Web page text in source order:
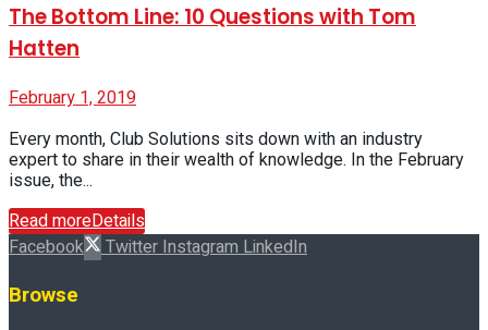
The Bottom Line: 10 Questions with Tom
Hatten
February 1, 2019
Every month, Club Solutions sits down with an industry
expert to share in their wealth of knowledge. In the February
issue, the...
Read moreDetails
Facebook
Twitter Instagram LinkedIn
Browse